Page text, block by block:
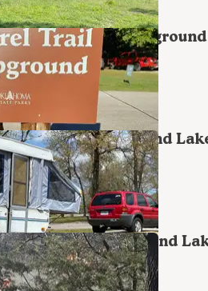
Trail
Park
Bridges — Grand
16 Photos
Twin Bridges — Grand